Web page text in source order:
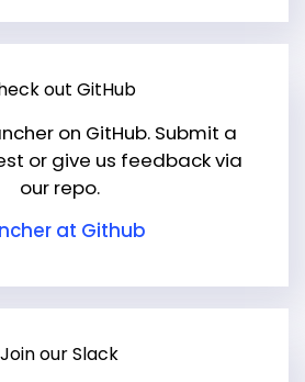
out GitHub
on GitHub. Submit a
or give us feedback via
our repo.
at Github
Join our Slack